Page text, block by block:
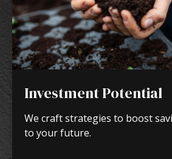
Investment Potential
We craft strategies to boost
to your future.